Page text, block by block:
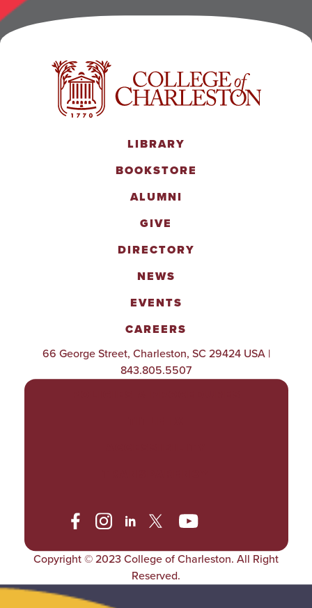
LIBRARY
BOOKSTORE
ALUMNI
GIVE
DIRECTORY
NEWS
EVENTS
CAREERS
66 George Street, Charleston, SC 29424 USA |
843.805.5507
Copyright © 2023 College of Charleston. All Right
Reserved.